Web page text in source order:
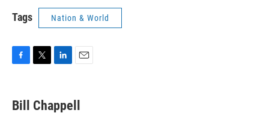
Tags Nation & World
e
b
t
t
k
e
i
l
Bill Chappell